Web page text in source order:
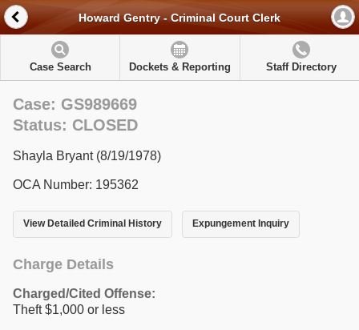
Howard Gentry - Criminal Court Clerk
Case Search Dockets & Reporting Staff Directory
Case: GS989669
Status: CLOSED
Shayla Bryant (8/19/1978)
OCA Number: 195362
View Detailed Criminal History Expungement Inquiry
Charge Details
Charged/Cited Offense:
Theft $1,000 or less